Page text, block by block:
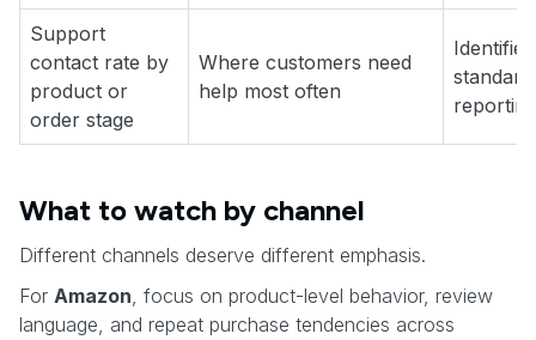
Support
contact rate by
product or
order stage
Where customers need
help most often
What to watch by channel
Different channels deserve different emphasis.
For Amazon, focus on product-level behavior, review
language, and repeat purchase tendencies across